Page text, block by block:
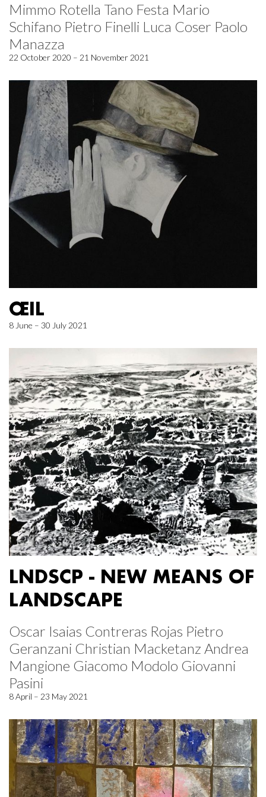
Mimmo Rotella Tano Festa Mario
Schifano Pietro Finelli Luca Coser Paolo
Manazza
22 October 2020 – 21 November 2021
ŒIL
8 June – 30 July 2021
LNDSCP - NEW MEANS OF
LANDSCAPE
Oscar Isaias Contreras Rojas Pietro
Geranzani Christian Macketanz Andrea
Mangione Giacomo Modolo Giovanni
Pasini
8 April – 23 May 2021